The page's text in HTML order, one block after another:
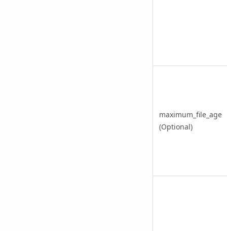
maximum_file_age
(Optional)